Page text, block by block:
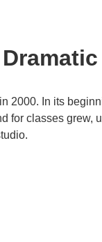
2000. In its
for classes grew,